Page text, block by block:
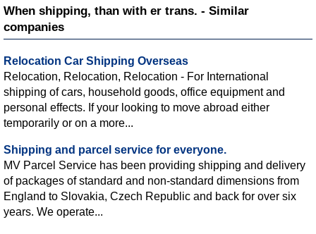
When shipping, than with er trans. - Similar
companies
Relocation Car Shipping Overseas
Relocation, Relocation, Relocation - For International
shipping of cars, household goods, office equipment and
personal effects. If your looking to move abroad either
temporarily or on a more...
Shipping and parcel service for everyone.
MV Parcel Service has been providing shipping and delivery
of packages of standard and non-standard dimensions from
England to Slovakia, Czech Republic and back for over six
years. We operate...